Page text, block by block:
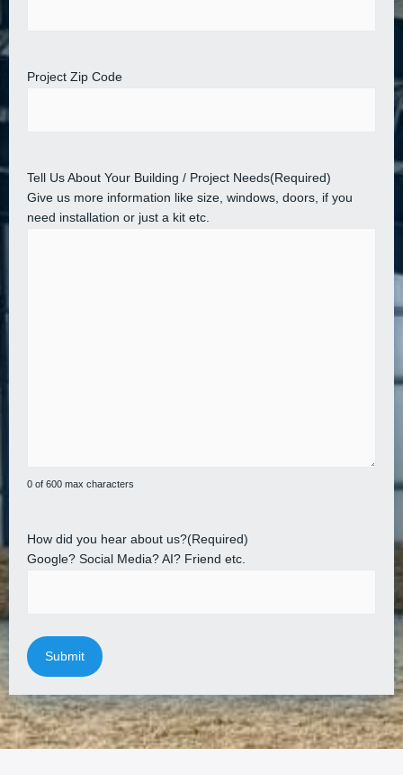
Project Zip Code
Tell Us About Your Building / Project Needs(Required)
Give us more information like size, windows, doors, if you
need installation or just a kit etc.
0 of 600 max characters
How did you hear about us?(Required)
Google? Social Media? AI? Friend etc.